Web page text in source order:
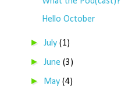
Hello October
►July(1)
►June(3)
► May(4)